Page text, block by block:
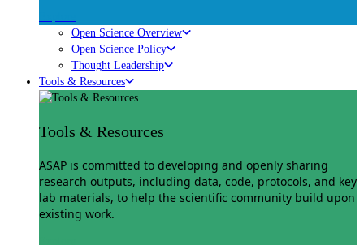
Open Science Overview
Open Science Policy
Thought Leadership
Tools & Resources
Tools & Resources
ASAP is committed to developing and openly sharing
research outputs, including data, code, protocols, and key
lab materials, to help the scientific community build upon
existing work.